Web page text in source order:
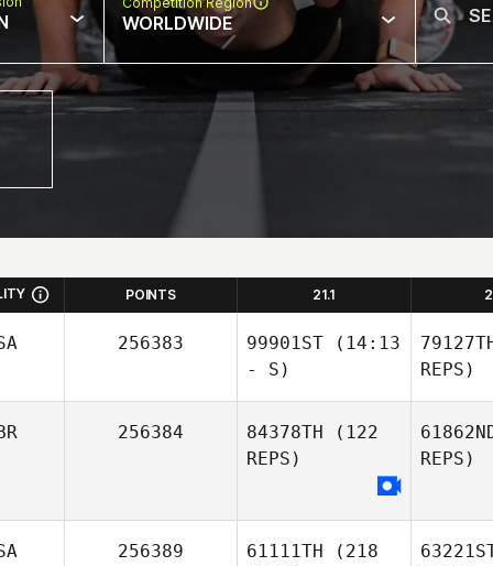
WORLDWIDE
POINTS 21.1
256383 99901ST (14:13
- S)
REPS)
256384 84378TH (122
REPS)
REPS)
256389 61111TH (218